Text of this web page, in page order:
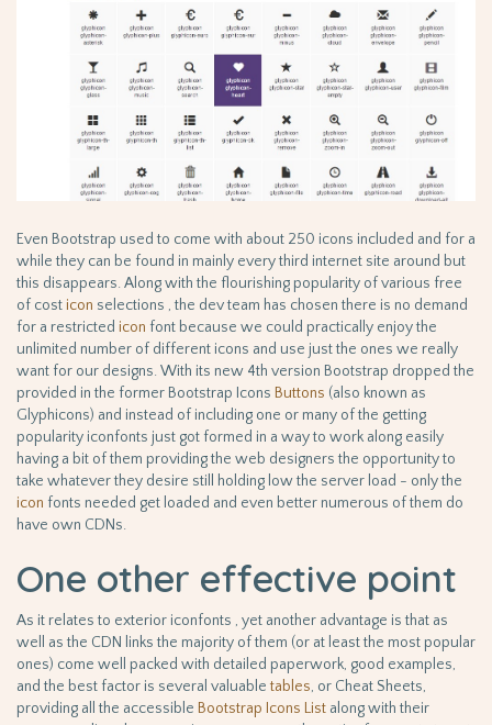
Even Bootstrap used to come with about 250 icons included and for a
while they can be found in mainly every third internet site around but
this disappears. Along with the flourishing popularity of various free
of cost icon selections , the dev team has chosen there is no demand
for a restricted icon font because we could practically enjoy the
unlimited number of different icons and use just the ones we really
want for our designs. With its new 4th version Bootstrap dropped the
provided in the former Bootstrap Icons Buttons (also known as
Glyphicons) and instead of including one or many of the getting
popularity iconfonts just got formed in a way to work along easily
having a bit of them providing the web designers the opportunity to
take whatever they desire still holding low the server load - only the
icon fonts needed get loaded and even better numerous of them do
have own CDNs.
One other effective point
As it relates to exterior iconfonts , yet another advantage is that as
well as the CDN links the majority of them (or at least the most popular
ones) come well packed with detailed paperwork, good examples,
and the best factor is several valuabletables, or Cheat Sheets,
providing all the accessible Bootstrap Icons List along with their